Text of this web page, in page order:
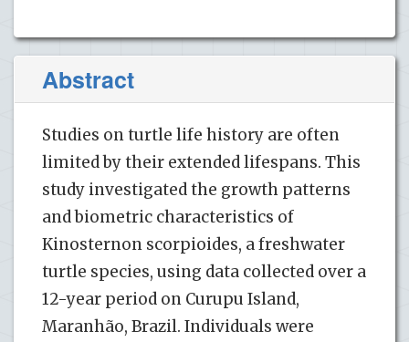
Abstract
Studies on turtle life history are often
limited by their extended lifespans. This
study investigated the growth patterns
and biometric characteristics of
Kinosternon scorpioides, a freshwater
turtle species, using data collected over a
12-year period on Curupu Island,
Maranhão, Brazil. Individuals were